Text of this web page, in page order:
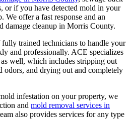
or if you have detected mold in your
We offer a fast response and an
damage cleanup in Morris County.
trained technicians to handle your
and professionally. ACE specializes
well, which includes stripping out
odors, and drying out and completely
infestation on your property, we
and mold removal services in
also provides services for any type